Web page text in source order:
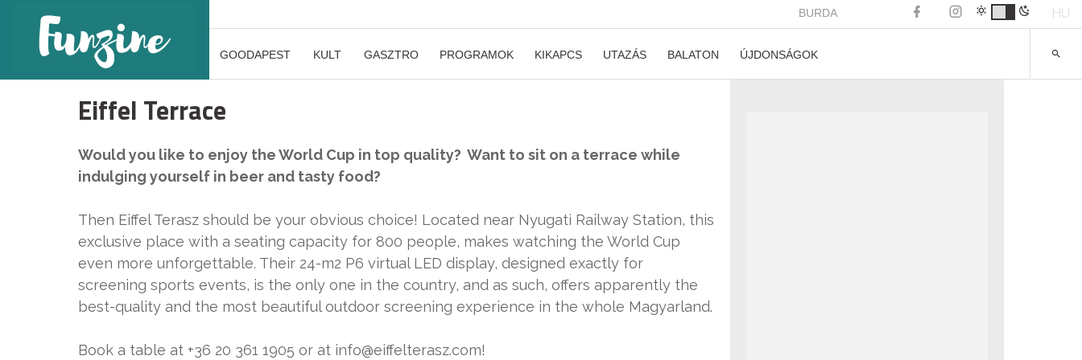
BURDA HU
GOODAPEST KULT GASZTRO PROGRAMOK KIKAPCS UTAZÁS BALATON ÚJDONSÁGOK
Eiffel Terrace
Would you like to enjoy the World Cup in top quality? Want to sit on a terrace while
indulging yourself in beer and tasty food?
Then Eiffel Terasz should be your obvious choice! Located near Nyugati Railway Station, this
exclusive place with a seating capacity for 800 people, makes watching the World Cup
even more unforgettable. Their 24-m2 P6 virtual LED display, designed exactly for
screening sports events, is the only one in the country, and as such, offers apparently the
best-quality and the most beautiful outdoor screening experience in the whole Magyarland.
Book a table at +36 20 361 1905 or at info@eiffelterasz.com!